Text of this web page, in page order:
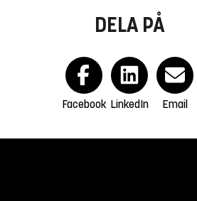
DELA PÅ
Facebook LinkedIn Email